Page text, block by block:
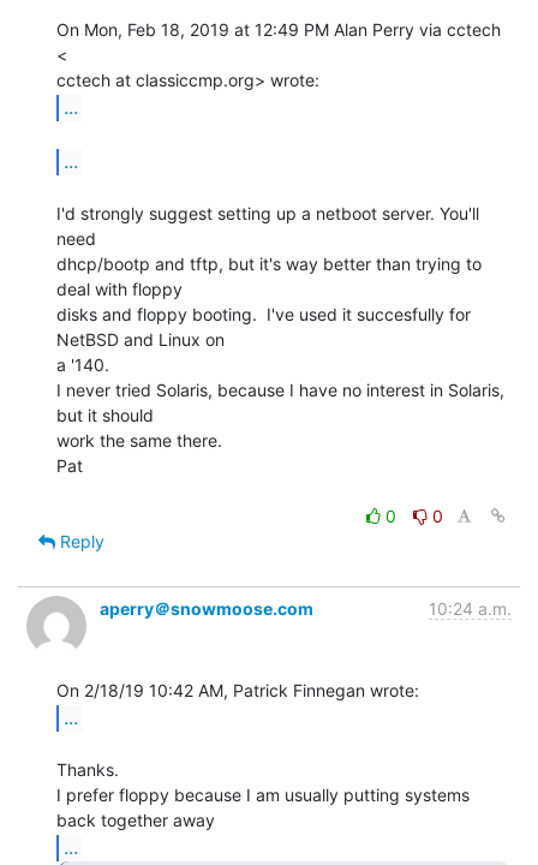
On Mon, Feb 18, 2019 at 12:49 PM Alan Perry via cctech
<
...
...
I'd strongly suggest setting up a netboot server. You'll
need
dhcp/bootp and tftp, but it's way better than trying to
deal with floppy
disks and floppy booting.  I've used it succesfully for
NetBSD and Linux on
a '140.
I never tried Solaris, because I have no interest in Solaris,
but it should
work the same there.
Pat
0
0
Reply
aperry＠snowmoose.com 10:24 a.m.
...
Thanks.
I prefer floppy because I am usually putting systems
...